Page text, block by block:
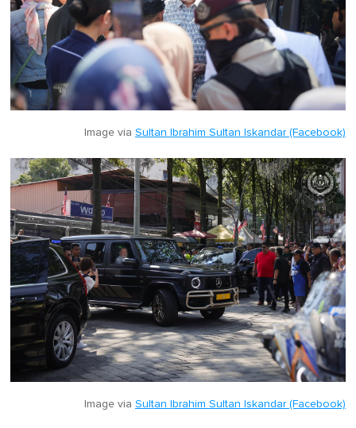
Image via Sultan Ibrahim Sultan Iskandar (Facebook)
Image via Sultan Ibrahim Sultan Iskandar (Facebook)